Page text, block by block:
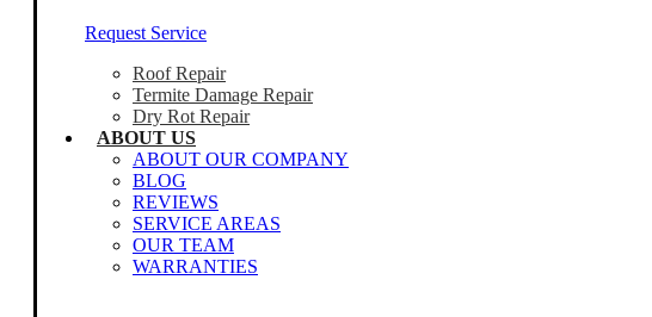
Request Service
Roof Repair
Termite Damage Repair
Dry Rot Repair
ABOUT US
ABOUT OUR COMPANY
BLOG
REVIEWS
SERVICE AREAS
OUR TEAM
WARRANTIES